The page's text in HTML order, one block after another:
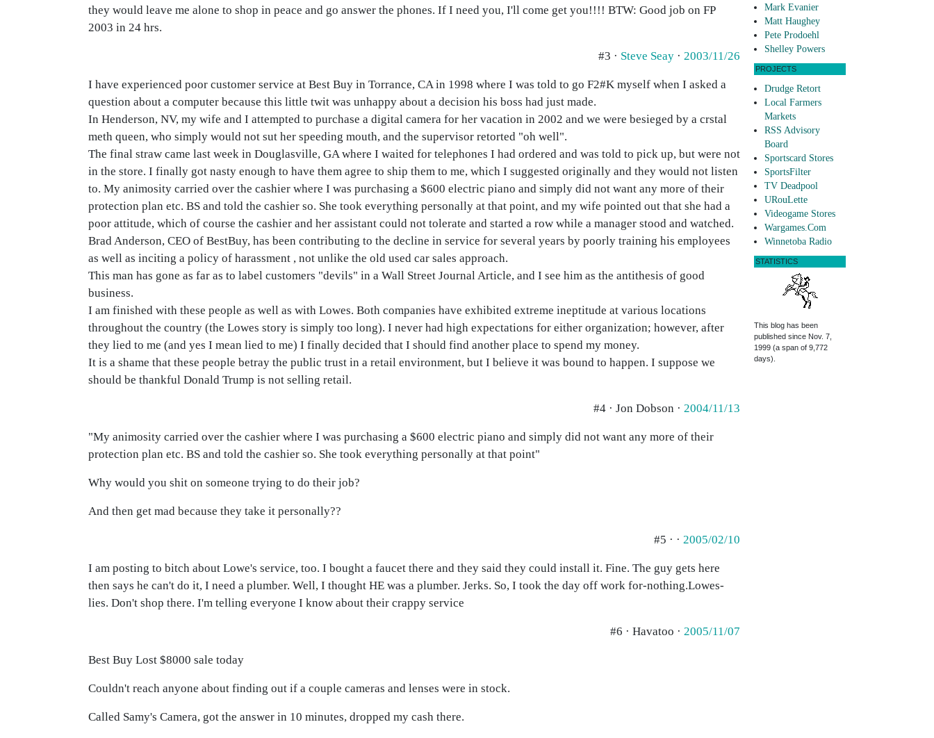
they would leave me alone to shop in peace and go answer the phones. If I need you, I'll come get you!!!! BTW: Good job on FP
2003 in 24 hrs.
#3 · Steve Seay · 2003/11/26
I have experienced poor customer service at Best Buy in Torrance, CA in 1998 where I was told to go F2#K myself when I asked a
question about a computer because this little twit was unhappy about a decision his boss had just made.
In Henderson, NV, my wife and I attempted to purchase a digital camera for her vacation in 2002 and we were besieged by a crstal
meth queen, who simply would not sut her speeding mouth, and the supervisor retorted "oh well".
The final straw came last week in Douglasville, GA where I waited for telephones I had ordered and was told to pick up, but were not
in the store. I finally got nasty enough to have them agree to ship them to me, which I suggested originally and they would not listen
to. My animosity carried over the cashier where I was purchasing a $600 electric piano and simply did not want any more of their
protection plan etc. BS and told the cashier so. She took everything personally at that point, and my wife pointed out that she had a
poor attitude, which of course the cashier and her assistant could not tolerate and started a row while a manager stood and watched.
Brad Anderson, CEO of BestBuy, has been contributing to the decline in service for several years by poorly training his employees
as well as inciting a policy of harassment , not unlike the old used car sales approach.
This man has gone as far as to label customers "devils" in a Wall Street Journal Article, and I see him as the antithesis of good
business.
I am finished with these people as well as with Lowes. Both companies have exhibited extreme ineptitude at various locations
throughout the country (the Lowes story is simply too long). I never had high expectations for either organization; however, after
they lied to me (and yes I mean lied to me) I finally decided that I should find another place to spend my money.
It is a shame that these people betray the public trust in a retail environment, but I believe it was bound to happen. I suppose we
should be thankful Donald Trump is not selling retail.
#4 · Jon Dobson · 2004/11/13
"My animosity carried over the cashier where I was purchasing a $600 electric piano and simply did not want any more of their
protection plan etc. BS and told the cashier so. She took everything personally at that point"
Why would you shit on someone trying to do their job?
And then get mad because they take it personally??
#5 · · 2005/02/10
I am posting to bitch about Lowe's service, too. I bought a faucet there and they said they could install it. Fine. The guy gets here
then says he can't do it, I need a plumber. Well, I thought HE was a plumber. Jerks. So, I took the day off work for-nothing.Lowes-
lies. Don't shop there. I'm telling everyone I know about their crappy service
#6 · Havatoo · 2005/11/07
Best Buy Lost $8000 sale today
Couldn't reach anyone about finding out if a couple cameras and lenses were in stock.
Called Samy's Camera, got the answer in 10 minutes, dropped my cash there.
Mark Evanier
Matt Haughey
Pete Prodoehl
Shelley Powers
PROJECTS
Drudge Retort
Local Farmers
Markets
RSS Advisory
Board
Sportscard Stores
SportsFilter
TV Deadpool
URouLette
Videogame Stores
Wargames.Com
Winnetoba Radio
STATISTICS
This blog has been
published since Nov. 7,
1999 (a span of 9,772
days).